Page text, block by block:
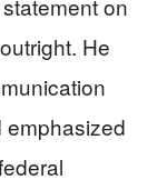
on
He
emphasized